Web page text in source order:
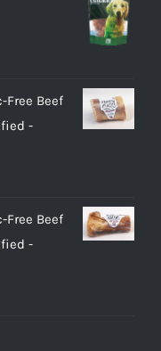
Free Beef
-
Free Beef
-